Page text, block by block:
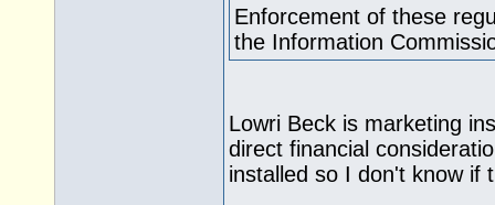
Enforcement of these
the Information
Lowri Beck is marketing
direct financial
installed so I don't know if